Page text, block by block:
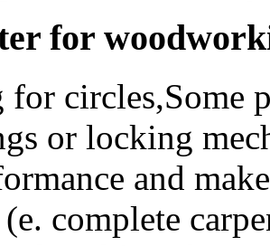
for
circles,Some
or locking
and
(e. complete